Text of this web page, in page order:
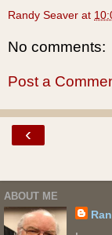
Randy Seaver at
No comments:
Post a
‹
ABOUT ME